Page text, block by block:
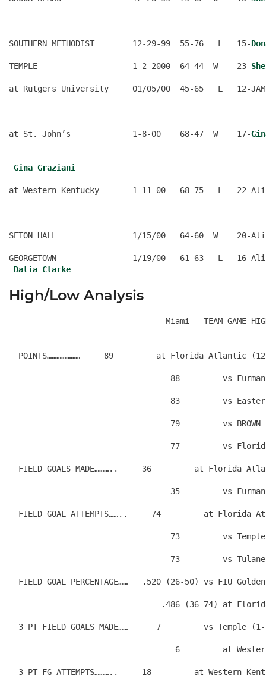
SOUTHERN METHODIST        12-29-99  55-76   L   15-
TEMPLE                    1-2-2000  64-44  W    23-
at Rutgers University     01/05/00  45-65   L   12-
at St. John’s             1-8-00    68-47  W    17-
Gina Graziani
at Western Kentucky       1-11-00   68-75   L   22-
SETON HALL                1/15/00   64-60  W    20-
GEORGETOWN                1/19/00   61-63   L   16-
Dalia Clarke
High/Low Analysis
POINTS…………………     89         at Florida Atlantic
88         vs
83         vs
79         vs BROWN
77         vs
FIELD GOALS MADE………..     36         at Florida
35         vs
FIELD GOAL ATTEMPTS……..     74         at Florida
73         vs
73         vs
FIELD GOAL PERCENTAGE……   .520 (26-50) vs FIU
.486 (36-74) at
3 PT FIELD GOALS MADE……      7         vs Temple
6         at
3 PT FG ATTEMPTS………..     18         at Western